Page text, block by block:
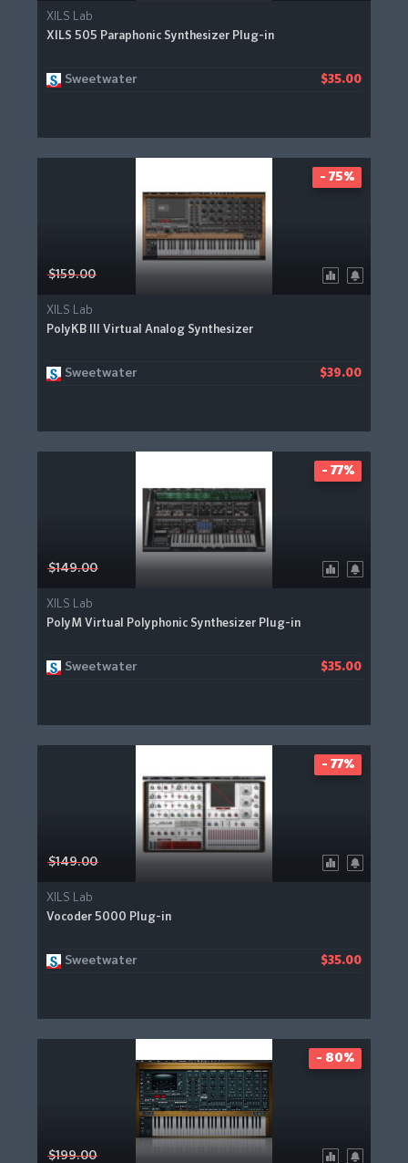
XILS Lab
XILS 505 Paraphonic Synthesizer Plug-in
Sweetwater $35.00
$159.00
XILS Lab
PolyKB III Virtual Analog Synthesizer
Sweetwater $39.00
- 75%
$149.00
XILS Lab
PolyM Virtual Polyphonic Synthesizer Plug-in
Sweetwater $35.00
- 77%
$149.00
XILS Lab
Vocoder 5000 Plug-in
Sweetwater $35.00
- 77%
$199.00
- 80%